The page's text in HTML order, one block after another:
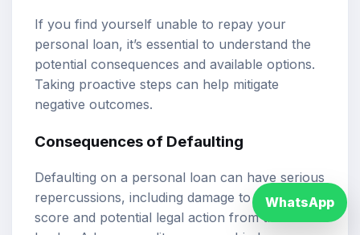
If you find yourself unable to repay your
personal loan, it’s essential to understand the
potential consequences and available options.
Taking proactive steps can help mitigate
negative outcomes.
Consequences of Defaulting
Defaulting on a personal loan can have serious
repercussions, including damage to your credit
score and potential legal action from the
WhatsApp